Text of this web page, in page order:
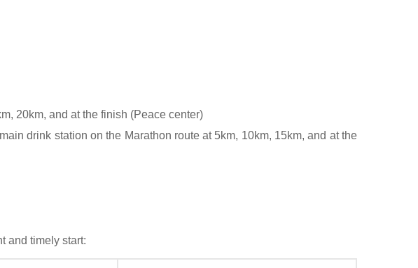
20km, and at the finish (Peace center)
drink station on the Marathon route at 5km, 10km, 15km, and at the
and timely start: